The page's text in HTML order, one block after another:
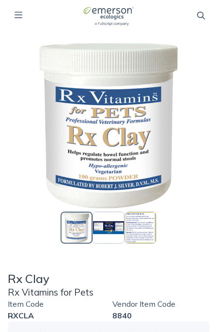
Rx Clay
Rx Vitamins for Pets
Item Code
RXCLA
Vendor Item Code
8840